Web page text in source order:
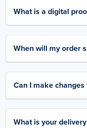
What is a digital
When will my order
Can I make
What is your